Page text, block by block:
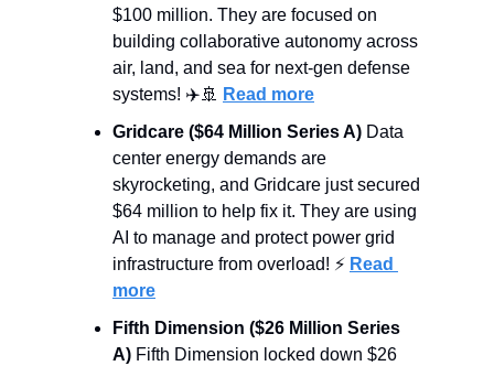
$100 million. They are focused on
building collaborative autonomy across
air, land, and sea for next-gen defense
systems! ✈️ 🚢
Read more
Gridcare ($64 Million Series A) Data
center energy demands are
skyrocketing, and Gridcare just secured
$64 million to help fix it. They are using
AI to manage and protect power grid
infrastructure from overload! ⚡ Read
more
Fifth Dimension ($26 Million Series
A) Fifth Dimension locked down $26